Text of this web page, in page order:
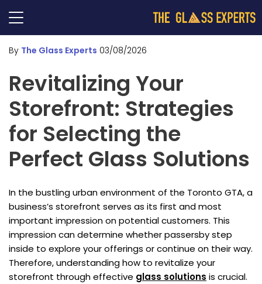
By The Glass Experts 03/08/2026
Revitalizing Your
Storefront: Strategies
for Selecting the
Perfect Glass Solutions
In the bustling urban environment of the Toronto GTA, a
business’s storefront serves as its first and most
important impression on potential customers. This
impression can determine whether passersby step
inside to explore your offerings or continue on their way.
Therefore, understanding how to revitalize your
storefront through effective glass solutions is crucial.